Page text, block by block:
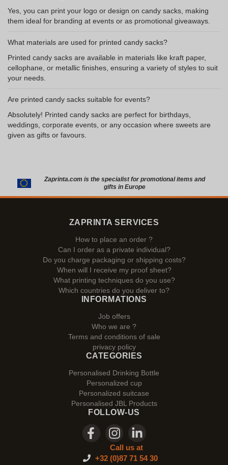
Yes, you can print your logo or design on candy sacks, making
them ideal for branding at events or as promotional giveaways.
What materials are used for printed candy sacks?
Printed candy sacks are available in materials like kraft paper,
cellophane, or metallic finishes, ensuring a variety of styles to suit
your needs.
Are printed candy sacks suitable for events?
Absolutely! Printed candy sacks are perfect for birthdays,
weddings, corporate events, or any occasion where sweets are
given as gifts or favours.
Zaprinta.com is the specialist for promotional items and
gifts in Europe
ZAPRINTA SERVICES
How to place an order ?
Can I order as a private individual?
Do you charge packaging or shipping costs?
When will I receive my proof sheet?
What printing techniques do you use?
Which countries do you deliver to?
INFORMATIONS
Job offers
Who we are ?
Terms and conditions of sale
privacy policy
CATEGORIES
Personalised Drinking Bottle
Personalized cup
Personalized suitcase
Personalised JBL Products
FOLLOW-US
Call us at
+32 (0)87 71 54 30